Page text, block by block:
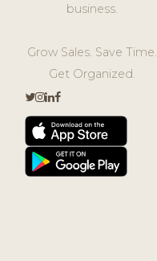
business.
Grow Sales. Save Time.
Get Organized.